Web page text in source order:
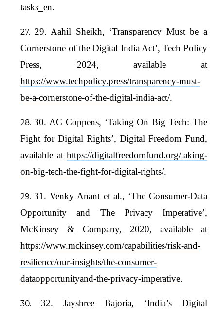
tasks_en.
29. Aahil Sheikh, ‘Transparency Must be a
Cornerstone of the Digital India Act’, Tech Policy
Press, 2024, available at
https://www.techpolicy.press/transparency-must-
be-a-cornerstone-of-the-digital-india-act/.
30. AC Coppens, ‘Taking On Big Tech: The
Fight for Digital Rights’, Digital Freedom Fund,
available at https://digitalfreedomfund.org/taking-
on-big-tech-the-fight-for-digital-rights/.
31. Venky Anant et al., ‘The Consumer-Data
Opportunity and The Privacy Imperative’,
McKinsey & Company, 2020, available at
https://www.mckinsey.com/capabilities/risk-and-
resilience/our-insights/the-consumer-
dataopportunityand-the-privacy-imperative.
32. Jayshree Bajoria, ‘India’s Digital